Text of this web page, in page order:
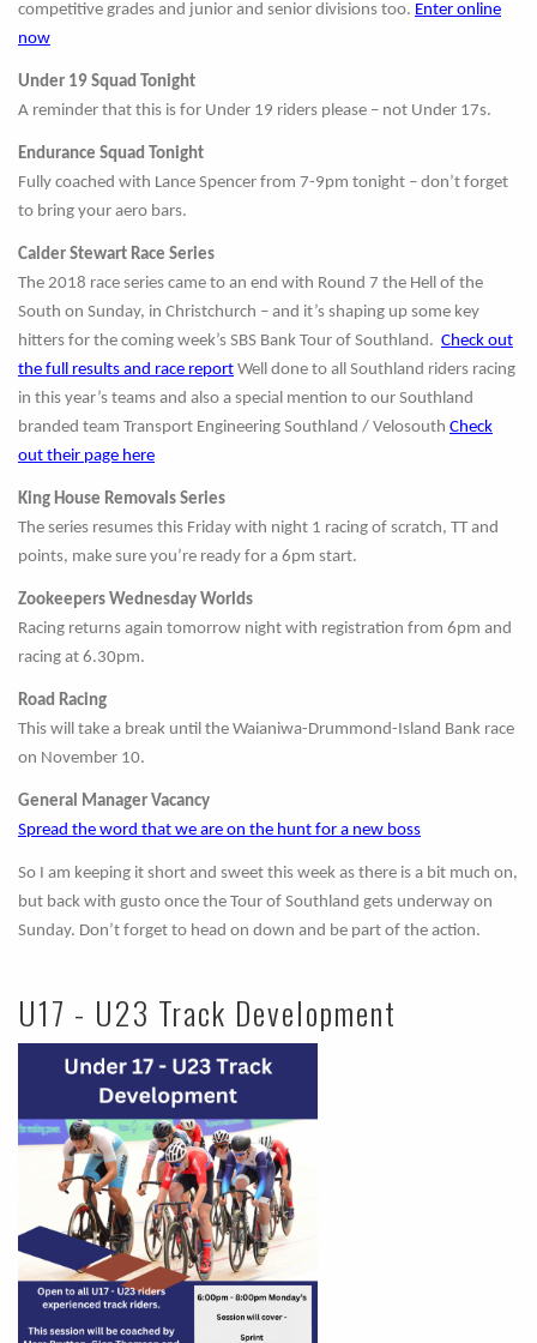
competitive grades and junior and senior divisions too. Enter online
now
Under 19 Squad Tonight
A reminder that this is for Under 19 riders please – not Under 17s.
Endurance Squad Tonight
Fully coached with Lance Spencer from 7-9pm tonight – don’t forget
to bring your aero bars.
Calder Stewart Race Series
The 2018 race series came to an end with Round 7 the Hell of the
South on Sunday, in Christchurch – and it’s shaping up some key
hitters for the coming week’s SBS Bank Tour of Southland. Check out
the full results and race report Well done to all Southland riders racing
in this year’s teams and also a special mention to our Southland
branded team Transport Engineering Southland / Velosouth Check
out their page here
King House Removals Series
The series resumes this Friday with night 1 racing of scratch, TT and
points, make sure you’re ready for a 6pm start.
Zookeepers Wednesday Worlds
Racing returns again tomorrow night with registration from 6pm and
racing at 6.30pm.
Road Racing
This will take a break until the Waianiwa-Drummond-Island Bank race
on November 10.
General Manager Vacancy
Spread the word that we are on the hunt for a new boss
So I am keeping it short and sweet this week as there is a bit much on,
but back with gusto once the Tour of Southland gets underway on
Sunday. Don’t forget to head on down and be part of the action.
U17 - U23 Track Development